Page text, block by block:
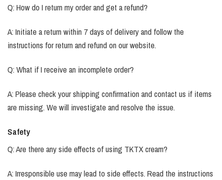
Q: How do I return my order and get a refund?
A: Initiate a return within 7 days of delivery and follow the
instructions for return and refund on our website.
Q: What if I receive an incomplete order?
A: Please check your shipping confirmation and contact us if items
are missing. We will investigate and resolve the issue.
Safety
Q: Are there any side effects of using TKTX cream?
A: Irresponsible use may lead to side effects. Read the instructions